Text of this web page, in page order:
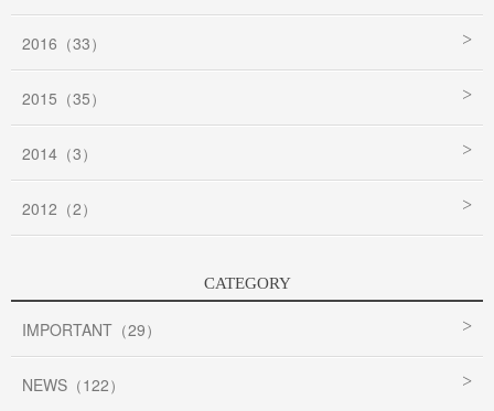
2016（33）
2015（35）
2014（3）
2012（2）
CATEGORY
IMPORTANT（29）
NEWS（122）